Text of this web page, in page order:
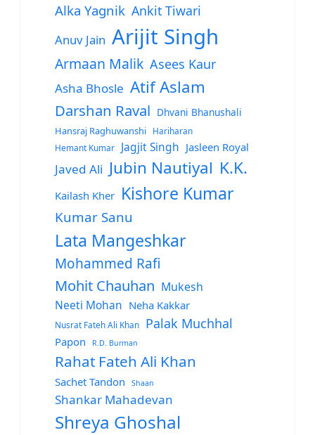
Alka Yagnik Ankit Tiwari
Anuv Jain Arijit Singh
Armaan Malik Asees Kaur
Asha Bhosle Atif Aslam
Darshan Raval Dhvani Bhanushali
Hansraj Raghuwanshi
Hariharan
Hemant Kumar
Jagjit Singh Jasleen Royal
Javed Ali Jubin Nautiyal K.K.
Kailash Kher Kishore Kumar
Kumar Sanu
Lata Mangeshkar
Mohammed Rafi
Mohit Chauhan Mukesh
Neeti Mohan Neha Kakkar
Nusrat Fateh Ali Khan Palak Muchhal
Papon R.D. Burman
Rahat Fateh Ali Khan
Sachet Tandon Shaan
Shankar Mahadevan
Shreya Ghoshal